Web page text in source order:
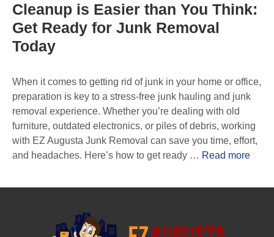
Cleanup is Easier than You Think:
Get Ready for Junk Removal
Today
When it comes to getting rid of junk in your home or office,
preparation is key to a stress-free junk hauling and junk
removal experience. Whether you’re dealing with old
furniture, outdated electronics, or piles of debris, working
with EZ Augusta Junk Removal can save you time, effort,
and headaches. Here’s how to get ready … Read more